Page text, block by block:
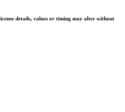
details, values or timing may alter without